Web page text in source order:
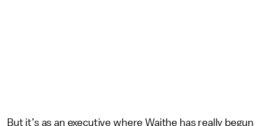
But it’s as an executive where Waithe has really begun